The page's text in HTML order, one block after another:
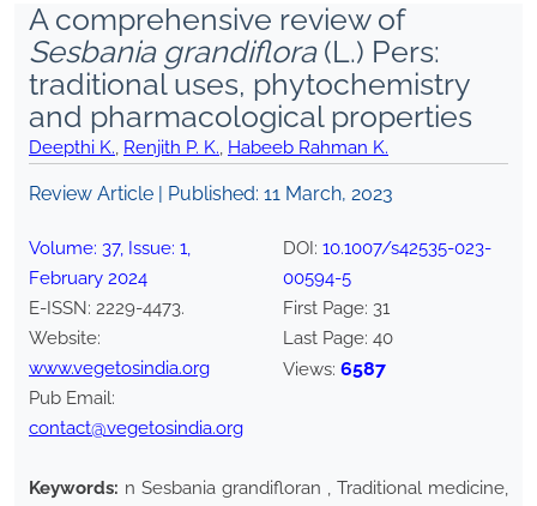
A comprehensive review of
Sesbania grandiflora(L.) Pers:
traditional uses, phytochemistry
and pharmacological properties
Deepthi K., Renjith P. K., Habeeb Rahman K.
Review Article | Published: 11 March, 2023
Volume: 37, Issue: 1,
February 2024
E-ISSN: 2229-4473.
Website:
www.vegetosindia.org
Pub Email:
contact@vegetosindia.org
DOI: 10.1007/s42535-023-
00594-5
First Page: 31
Last Page: 40
Views: 6587
Keywords: n Sesbania grandifloran , Traditional medicine,